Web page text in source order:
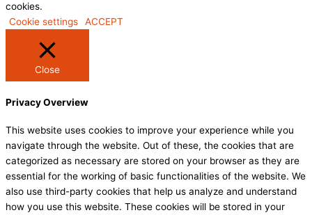
cookies.
Cookie settings
ACCEPT
Close
Privacy Overview
This website uses cookies to improve your experience while you
navigate through the website. Out of these, the cookies that are
categorized as necessary are stored on your browser as they are
essential for the working of basic functionalities of the website. We
also use third-party cookies that help us analyze and understand
how you use this website. These cookies will be stored in your